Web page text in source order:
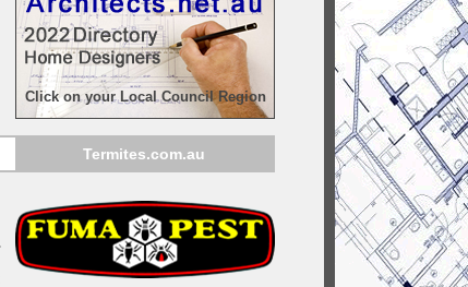
Click on your Local Council Region
Termites.com.au